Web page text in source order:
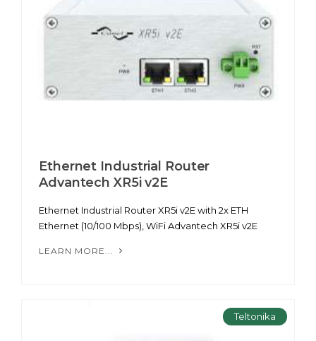
Ethernet Industrial Router
Advantech XR5i v2E
Ethernet Industrial Router XR5i v2E with 2x ETH
Ethernet (10/100 Mbps), WiFi Advantech XR5i v2E
LEARN MORE...
Teltonika